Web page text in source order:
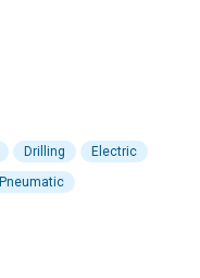
Drilling
Electric
Pneumatic